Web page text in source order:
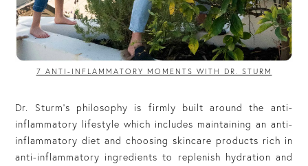
7 ANTI-INFLAMMATORY MOMENTS WITH DR. STURM
Dr. Sturm’s philosophy is firmly built around the anti-
inflammatory lifestyle which includes maintaining an anti-
inflammatory diet and choosing skincare products rich in
anti-inflammatory ingredients to replenish hydration and